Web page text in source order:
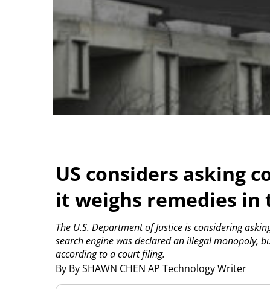
US considers asking
it weighs remedies
By By SHAWN CHEN AP Technology Writer
The U.S. Department of Justice is considering
search engine was declared an illegal monopoly,
according to a court filing.